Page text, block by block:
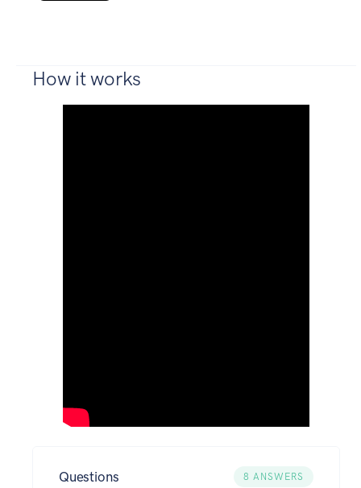
How it works
Questions 8 ANSWERS